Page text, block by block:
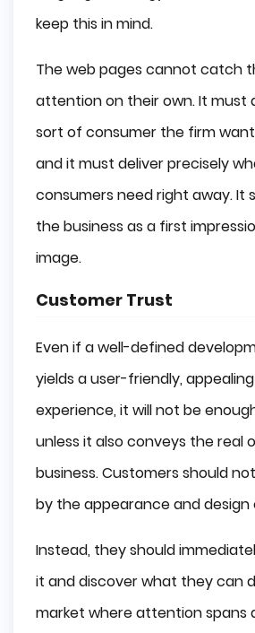
keep this in mind.
The web pages cannot catch
attention on their own. It must
sort of consumer the firm
and it must deliver precisely
consumers need right away. It
the business as a first
image.
Customer Trust
Even if a well-defined
yields a user-friendly,
experience, it will not be
unless it also conveys the real
business. Customers should
by the appearance and design
Instead, they should
it and discover what they can
market where attention spans